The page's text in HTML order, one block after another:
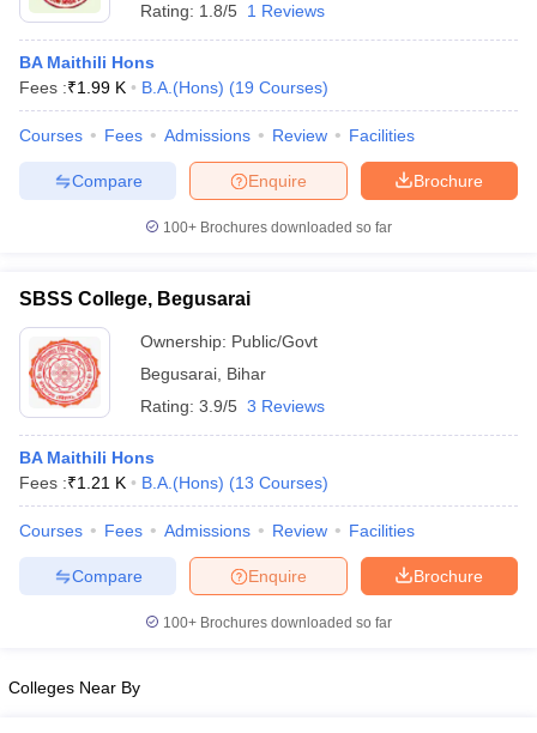
Year Question Papers
SyllabusIIT JAM ResultIIT JAM cut off
NEST Result
Question PaperAP PGCET Merit List
Examination FormIGNOU Question Papers IGNOU Result
Rating: 1.8/5 1 Reviews
BA Maithili Hons
Fees :₹1.99 K B.A.(Hons) (19 Courses)
Courses Fees Admissions Review Facilities
Brochure
Enquire
Compare
100+ Brochures downloaded so far
SBSS College, Begusarai
Ownership: Public/Govt
Begusarai Bihar
Rating: 3.9/5 3 Reviews
BA Maithili Hons
Fees :₹1.21 K B.A.(Hons) (13 Courses)
Courses Fees Admissions Review Facilities
Brochure
Enquire
Compare
100+ Brochures downloaded so far
Colleges Near By